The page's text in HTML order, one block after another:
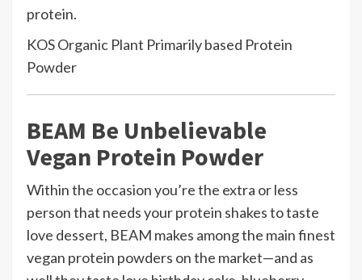
protein.
KOS Organic Plant Primarily based Protein
Powder
BEAM Be Unbelievable
Vegan Protein Powder
Within the occasion you’re the extra or less
person that needs your protein shakes to taste
love dessert, BEAM makes among the main finest
vegan protein powders on the market—and as